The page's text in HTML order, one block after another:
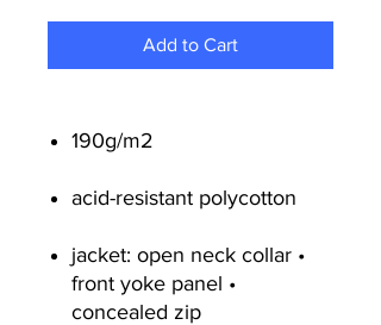
Add to Cart
190g/m2
acid-resistant polycotton
jacket: open neck collar •
front yoke panel •
concealed zip